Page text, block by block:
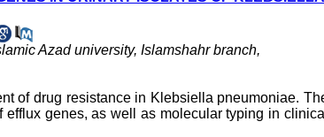
Azad university, Islamshahr branch,
of drug resistance in Klebsiella pneumoniae.
genes, as well as molecular typing in clinical